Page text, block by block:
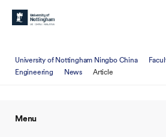
University of Nottingham Ningbo China
Engineering
News Article
Menu